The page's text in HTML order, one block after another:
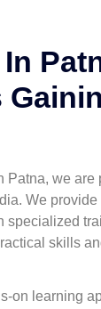
Patna, we are
We provide
specialized
skills
on learning